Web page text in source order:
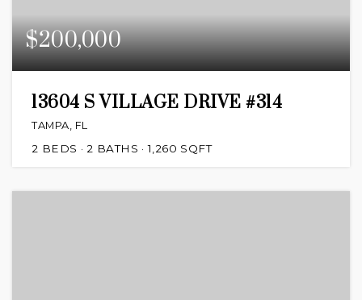
$200,000
13604 S VILLAGE DRIVE #314
TAMPA, FL
2 BEDS 2 BATHS 1,260 SQFT